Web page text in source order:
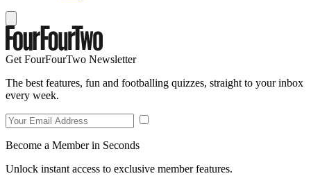
Get FourFourTwo Newsletter
The best features, fun and footballing quizzes, straight to your inbox
every week.
Become a Member in Seconds
Unlock instant access to exclusive member features.